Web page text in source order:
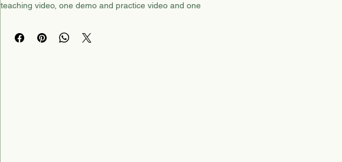
teaching video, one demo and practice video and one